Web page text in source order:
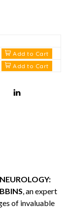
Add to Cart
Add to Cart
, an expert
of invaluable